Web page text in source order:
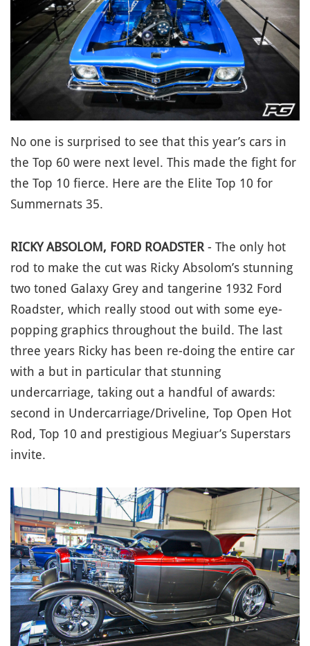
No one is surprised to see that this year’s cars in
the Top 60 were next level. This made the fight for
the Top 10 fierce. Here are the Elite Top 10 for
Summernats 35.
RICKY ABSOLOM, FORD ROADSTER - The only hot
rod to make the cut was Ricky Absolom’s stunning
two toned Galaxy Grey and tangerine 1932 Ford
Roadster, which really stood out with some eye-
popping graphics throughout the build. The last
three years Ricky has been re-doing the entire car
with a but in particular that stunning
undercarriage, taking out a handful of awards:
second in Undercarriage/Driveline, Top Open Hot
Rod, Top 10 and prestigious Megiuar’s Superstars
invite.